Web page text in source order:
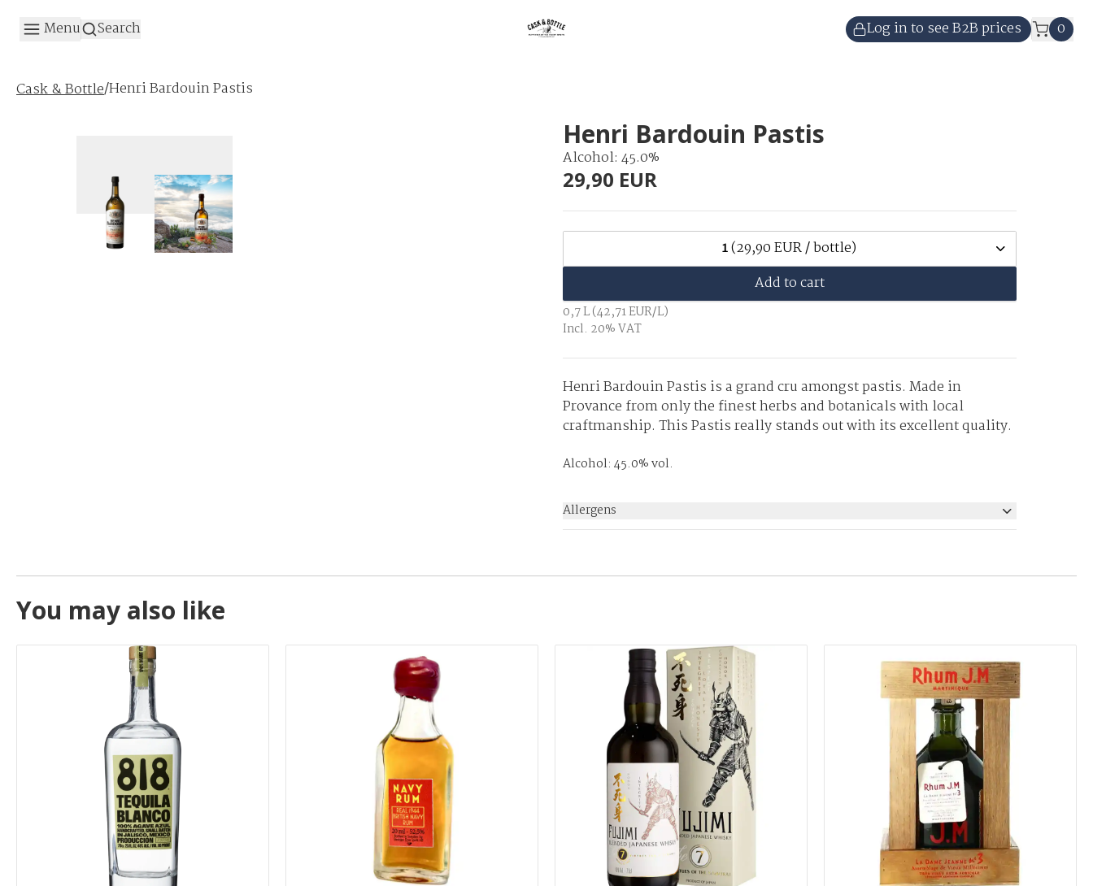
Menu Search Log in to see B2B prices 0
Cask & Bottle/Henri Bardouin Pastis
Henri Bardouin Pastis
Alcohol: 45.0%
29,90 EUR
1(29,90 EUR / bottle)
Add to cart
0,7 L (42,71 EUR/L)
Incl. 20% VAT
Henri Bardouin Pastis is a grand cru amongst pastis. Made in
Provance from only the finest herbs and botanicals with local
craftmanship. This Pastis really stands out with its excellent quality.
Alcohol: 45.0% vol.
Allergens
You may also like